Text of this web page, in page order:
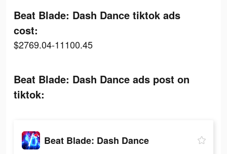
Beat Blade: Dash Dance tiktok ads
cost:
$2769.04-11100.45
Beat Blade: Dash Dance ads post on
tiktok:
Beat Blade: Dash Dance